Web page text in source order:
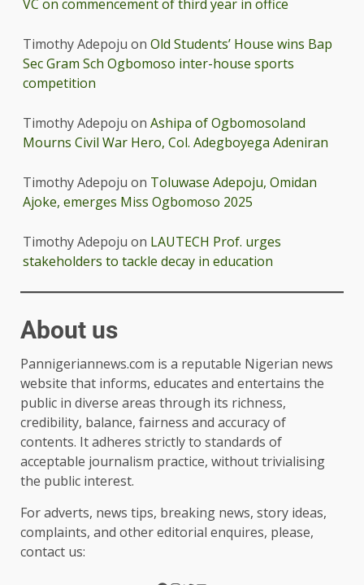
VC on commencement of third year in office
Timothy Adepoju on Old Students’ House wins Bap
Sec Gram Sch Ogbomoso inter-house sports
competition
Timothy Adepoju on Ashipa of Ogbomosoland
Mourns Civil War Hero, Col. Adegboyega Adeniran
Timothy Adepoju on Toluwase Adepoju, Omidan
Ajoke, emerges Miss Ogbomoso 2025
Timothy Adepoju on LAUTECH Prof. urges
stakeholders to tackle decay in education
About us
Pannigeriannews.com is a reputable Nigerian news
website that informs, educates and entertains the
public in diverse areas through its richness,
credibility, balance, fairness and accuracy of
contents. It adheres strictly to standards of
acceptable journalism practice, without trivialising
the public interest.
For adverts, news tips, breaking news, story ideas,
complaints, and other editorial enquires, please,
contact us: